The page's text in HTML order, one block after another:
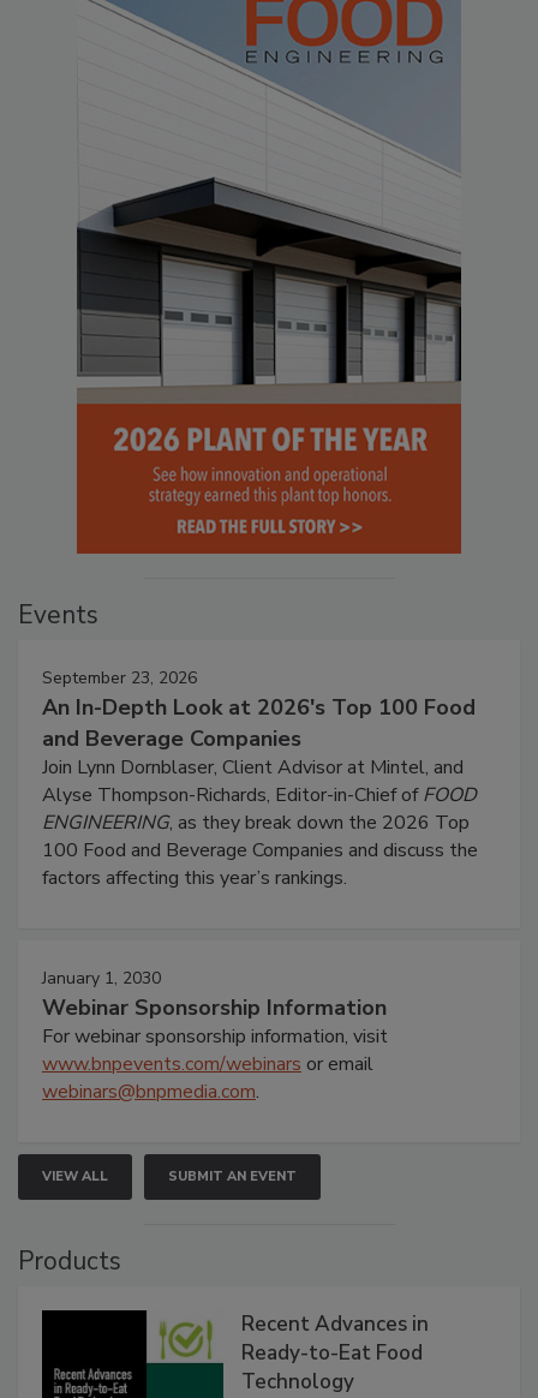
Events
September 23, 2026
An In-Depth Look at 2026's Top 100 Food
and Beverage Companies
Join Lynn Dornblaser, Client Advisor at Mintel, and
Alyse Thompson-Richards, Editor-in-Chief ofFOOD
ENGINEERING, as they break down the 2026 Top
100 Food and Beverage Companies and discuss the
factors affecting this year’s rankings.
January 1, 2030
Webinar Sponsorship Information
For webinar sponsorship information, visit
www.bnpevents.com/webinars or email
webinars@bnpmedia.com.
VIEW ALL SUBMIT AN EVENT
Products
Recent Advances in
Ready-to-Eat Food
Technology